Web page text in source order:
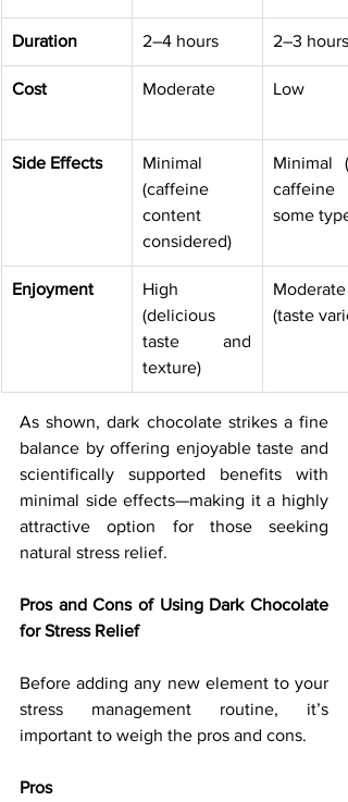
Duration 2–4 hours 2–3 hours
Cost Moderate Low
Side Effects
Minimal
(caffeine
content
considered)
Minimal
some
Enjoyment
High
(delicious
taste and
texture)
Moderate
(taste
As shown, dark chocolate strikes a fine
balance by offering enjoyable taste and
scientifically supported benefits with
minimal side effects—making it a highly
attractive option for those seeking
natural stress relief.
Pros and Cons of Using Dark Chocolate
for Stress Relief
Before adding any new element to your
stress management routine, it’s
important to weigh the pros and cons.
Pros